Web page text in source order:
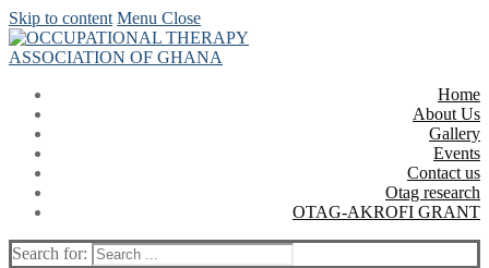
Skip to content Menu Close
Home
About Us
Gallery
Events
Contact us
Otag research
OTAG-AKROFI GRANT
Search for: